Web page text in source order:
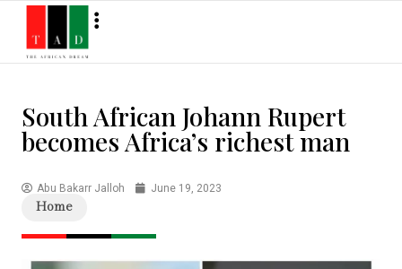
South African Johann Rupert
becomes Africa’s richest man
Abu Bakarr Jalloh June 19, 2023
Home